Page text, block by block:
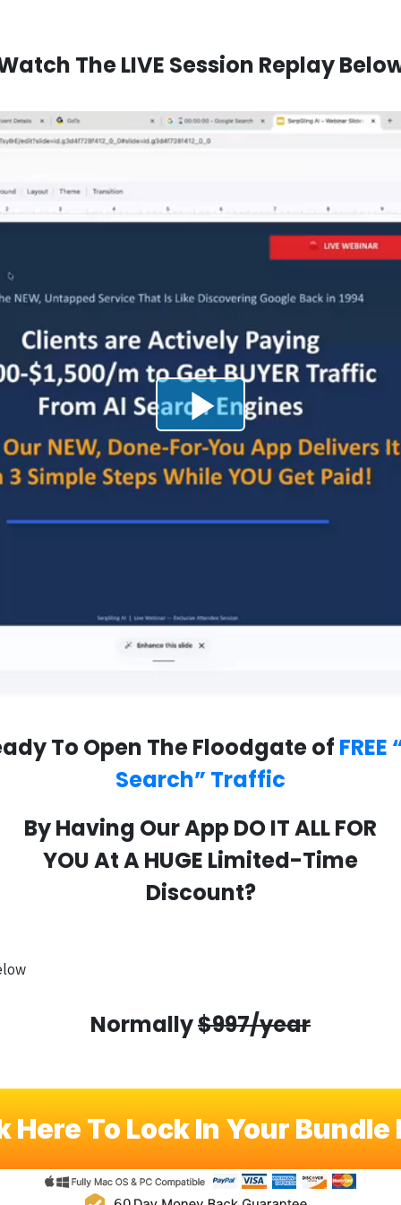
The LIVE Session Replay
To Open The Floodgate of FREE
Search” Traffic
By Having Our App DO IT ALL FOR
YOU At A HUGE Limited-Time
Discount?
Normally$997/year
Here To Lock In Your Bundle